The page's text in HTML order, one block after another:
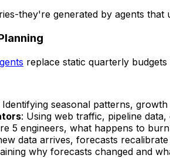
they're generated by agents
replace static quarterly
Identifying seasonal patterns,
: Using web traffic, pipeline
5 engineers, what happens to
data arrives, forecasts
why forecasts changed and